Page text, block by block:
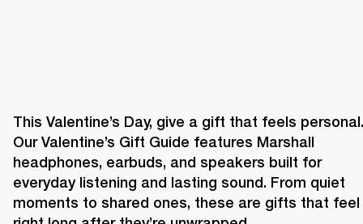
This Valentine’s Day, give a gift that feels personal.
Our Valentine’s Gift Guide features Marshall
headphones, earbuds, and speakers built for
everyday listening and lasting sound. From quiet
moments to shared ones, these are gifts that feel